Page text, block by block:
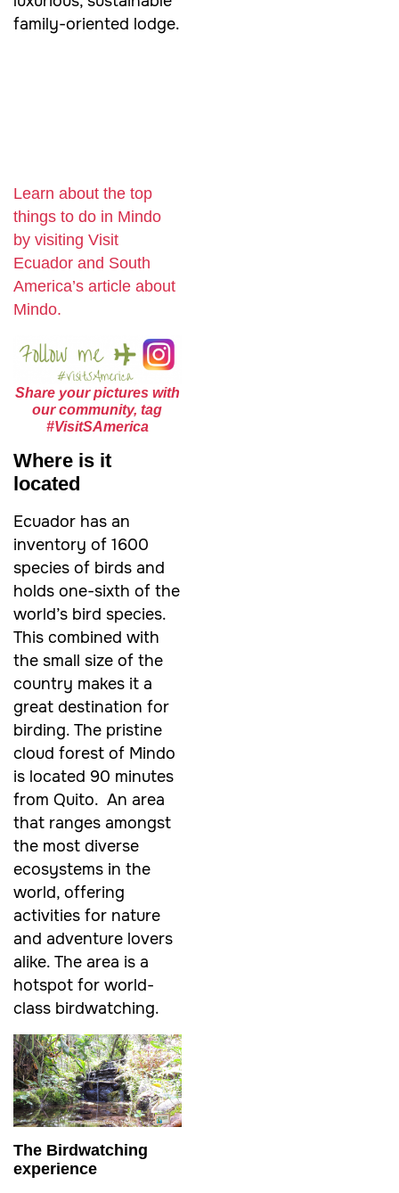
family-oriented lodge.
Learn about the top
things to do in Mindo
by visiting Visit
Ecuador and South
America’s article about
Mindo.
Share your pictures with
our community, tag
#VisitSAmerica
Where is it
located
Ecuador has an
inventory of 1600
species of birds and
holds one-sixth of the
world’s bird species.
This combined with
the small size of the
country makes it a
great destination for
birding. The pristine
cloud forest of Mindo
is located 90 minutes
from Quito. An area
that ranges amongst
the most diverse
ecosystems in the
world, offering
activities for nature
and adventure lovers
alike. The area is a
hotspot for world-
class birdwatching.
The Birdwatching
experience